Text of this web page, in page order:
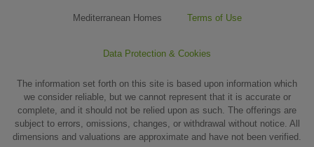
Mediterranean Homes Terms of Use
Data Protection & Cookies
The information set forth on this site is based upon information which
we consider reliable, but we cannot represent that it is accurate or
complete, and it should not be relied upon as such. The offerings are
subject to errors, omissions, changes, or withdrawal without notice. All
dimensions and valuations are approximate and have not been verified.